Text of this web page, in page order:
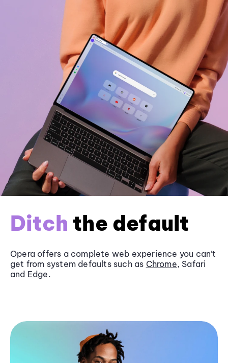
Ditch the default
Opera offers a complete web experience you can’t
get from system defaults such as Chrome, Safari
and Edge.